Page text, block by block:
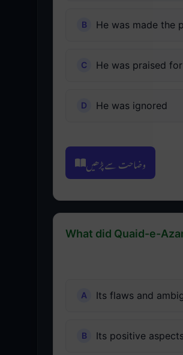
He was made the
He was praised
He was ignored
وضاحت سے پڑھیں
What did Quaid-e-
Its flaws and
Its positive